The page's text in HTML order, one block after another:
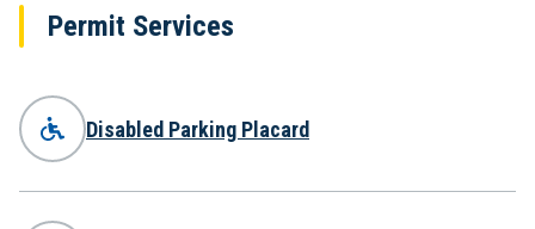
Permit Services
Disabled Parking Placard